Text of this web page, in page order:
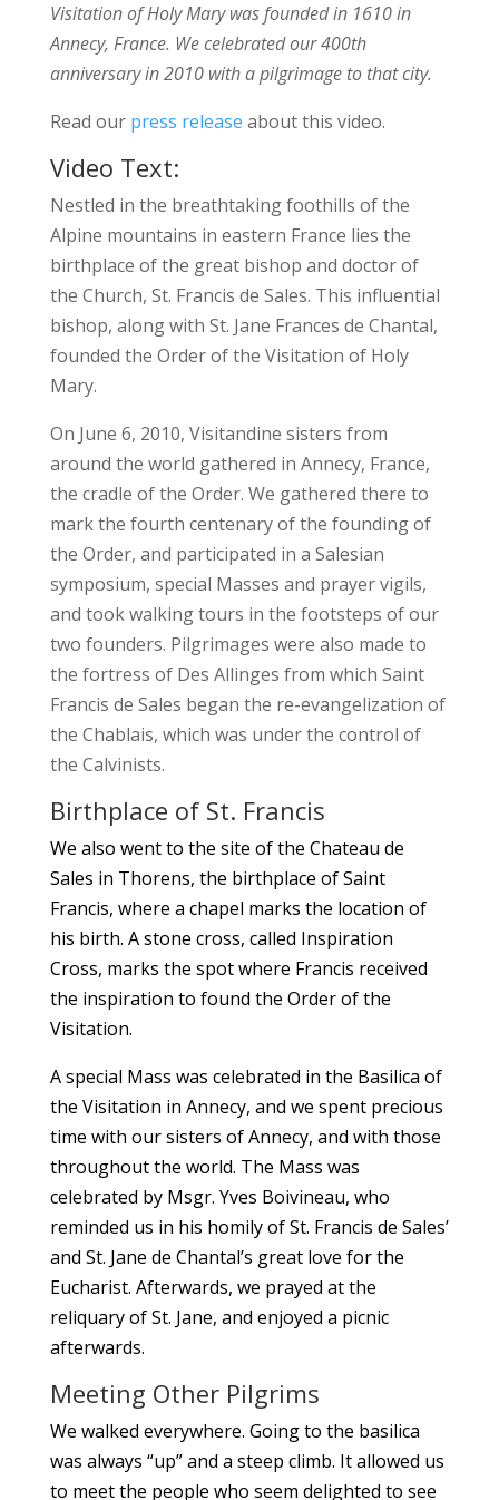
Visitation of Holy Mary was founded in 1610 in
Annecy, France. We celebrated our 400th
anniversary in 2010 with a pilgrimage to that city.
Read our press release about this video.
Video Text:
Nestled in the breathtaking foothills of the
Alpine mountains in eastern France lies the
birthplace of the great bishop and doctor of
the Church, St. Francis de Sales. This influential
bishop, along with St. Jane Frances de Chantal,
founded the Order of the Visitation of Holy
Mary.
On June 6, 2010, Visitandine sisters from
around the world gathered in Annecy, France,
the cradle of the Order. We gathered there to
mark the fourth centenary of the founding of
the Order, and participated in a Salesian
symposium, special Masses and prayer vigils,
and took walking tours in the footsteps of our
two founders. Pilgrimages were also made to
the fortress of Des Allinges from which Saint
Francis de Sales began the re-evangelization of
the Chablais, which was under the control of
the Calvinists.
Birthplace of St. Francis
We also went to the site of the Chateau de
Sales in Thorens, the birthplace of Saint
Francis, where a chapel marks the location of
his birth. A stone cross, called Inspiration
Cross, marks the spot where Francis received
the inspiration to found the Order of the
Visitation.
A special Mass was celebrated in the Basilica of
the Visitation in Annecy, and we spent precious
time with our sisters of Annecy, and with those
throughout the world. The Mass was
celebrated by Msgr. Yves Boivineau, who
reminded us in his homily of St. Francis de Sales’
and St. Jane de Chantal’s great love for the
Eucharist. Afterwards, we prayed at the
reliquary of St. Jane, and enjoyed a picnic
afterwards.
Meeting Other Pilgrims
We walked everywhere. Going to the basilica
was always “up” and a steep climb. It allowed us
to meet the people who seem delighted to see